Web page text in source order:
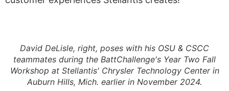
David DeLisle, right, poses with his OSU & CSCC
teammates during the BattChallenge's Year Two Fall
Workshop at Stellantis' Chrysler Technology Center in
Auburn Hills, Mich. earlier in November 2024.